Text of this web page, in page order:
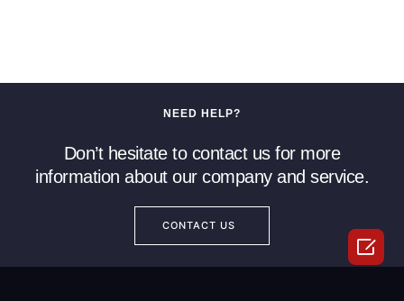
NEED HELP?
Don’t hesitate to contact us for more
information about our company and service.
CONTACT US
